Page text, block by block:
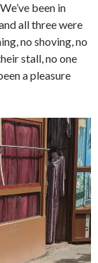
been in
all three were
no shoving, no
stall, no one
a pleasure